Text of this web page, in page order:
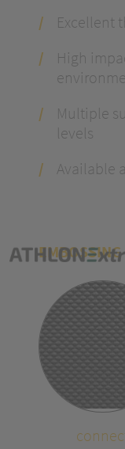
Excellent
High
Multiple
levels
Available
EMBOSSING